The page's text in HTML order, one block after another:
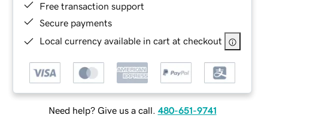
Free transaction support
Secure payments
Local currency available in cart at checkout
Need help? Give us a call. 480-651-9741